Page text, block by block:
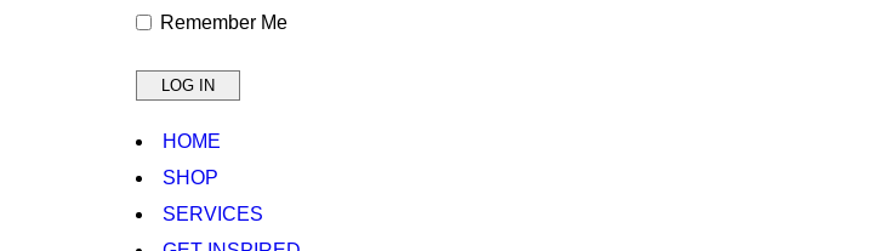
Remember Me
HOME
SHOP
SERVICES